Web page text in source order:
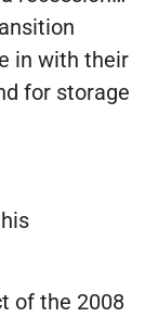
in with their
for storage
of the 2008